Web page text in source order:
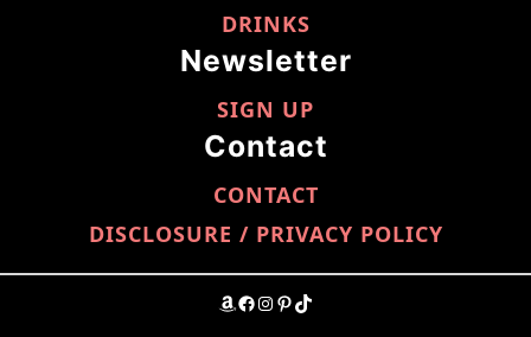
DRINKS
Newsletter
SIGN UP
Contact
CONTACT
DISCLOSURE / PRIVACY POLICY
AMAZONFACEBOOK INSTAGRAMPINTEREST TIKTOK